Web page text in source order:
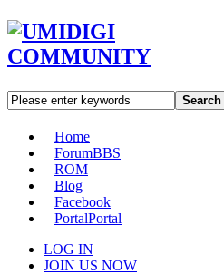
Search
Home
ForumBBS
ROM
Blog
Facebook
PortalPortal
LOG IN
JOIN US NOW